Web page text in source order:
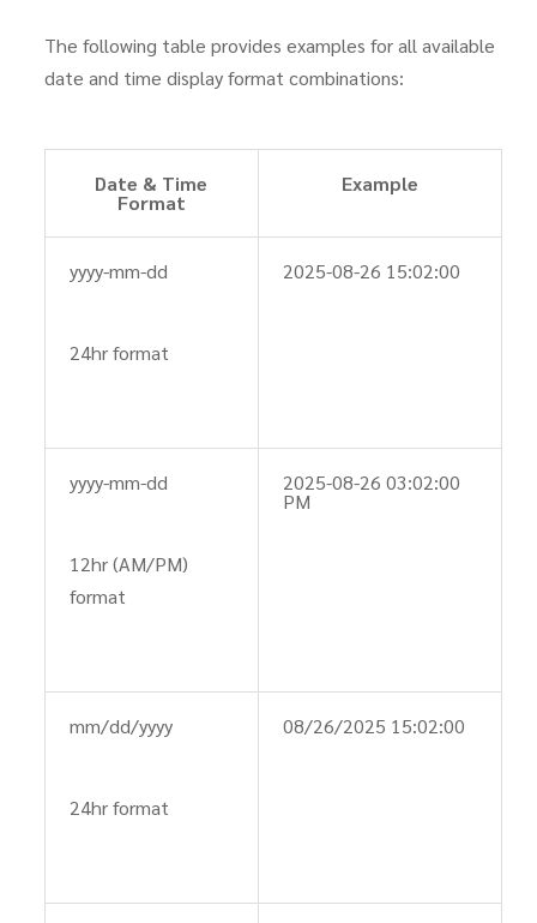
The following table provides examples for all available
date and time display format combinations:
Date & Time
Format
Example
yyyy-mm-dd
24hr format
2025-08-26 15:02:00
yyyy-mm-dd
12hr (AM/PM)
format
2025-08-26 03:02:00
PM
mm/dd/yyyy
24hr format
08/26/2025 15:02:00